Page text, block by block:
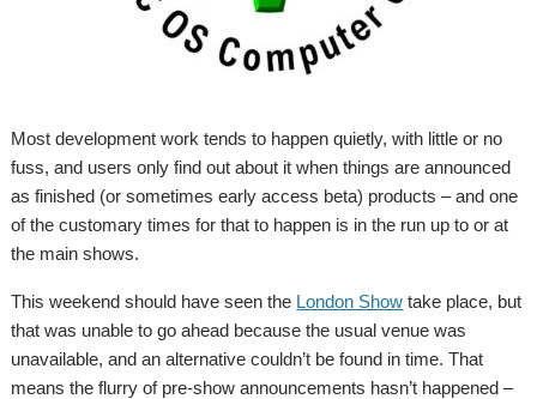
Most development work tends to happen quietly, with little or no
fuss, and users only find out about it when things are announced
as finished (or sometimes early access beta) products – and one
of the customary times for that to happen is in the run up to or at
the main shows.
This weekend should have seen the London Show take place, but
that was unable to go ahead because the usual venue was
unavailable, and an alternative couldn’t be found in time. That
means the flurry of pre-show announcements hasn’t happened –